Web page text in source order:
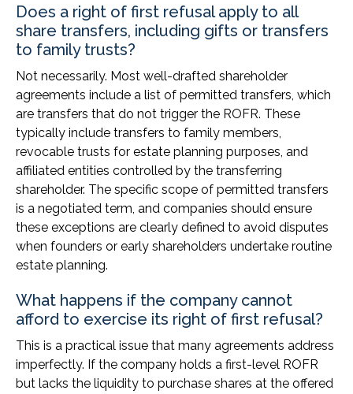
Does a right of first refusal apply to all
share transfers, including gifts or transfers
to family trusts?
Not necessarily. Most well-drafted shareholder
agreements include a list of permitted transfers, which
are transfers that do not trigger the ROFR. These
typically include transfers to family members,
revocable trusts for estate planning purposes, and
affiliated entities controlled by the transferring
shareholder. The specific scope of permitted transfers
is a negotiated term, and companies should ensure
these exceptions are clearly defined to avoid disputes
when founders or early shareholders undertake routine
estate planning.
What happens if the company cannot
afford to exercise its right of first refusal?
This is a practical issue that many agreements address
imperfectly. If the company holds a first-level ROFR
but lacks the liquidity to purchase shares at the offered